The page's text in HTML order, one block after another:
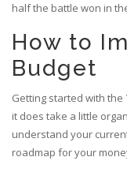
half the battle won in
How to
Budget
Getting started with the
it does take a little
understand your
roadmap for your